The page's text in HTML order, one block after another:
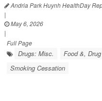
Andria Park Huynh HealthDay
|
May 6, 2026
|
Full Page
Drugs: Misc.
Food &,
Smoking Cessation